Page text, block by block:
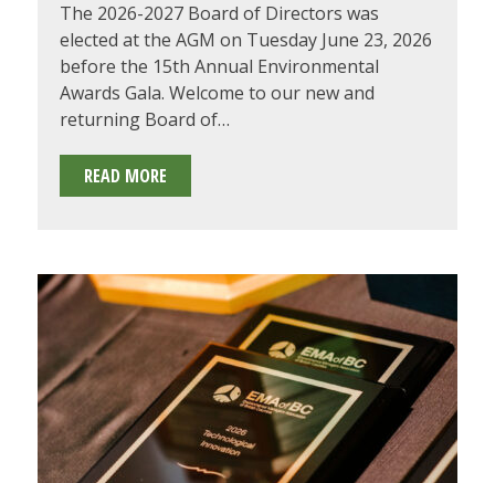
The 2026-2027 Board of Directors was
elected at the AGM on Tuesday June 23, 2026
before the 15th Annual Environmental
Awards Gala. Welcome to our new and
returning Board of…
READ MORE
2027
BC
BOARD
OF
DIRECTORS